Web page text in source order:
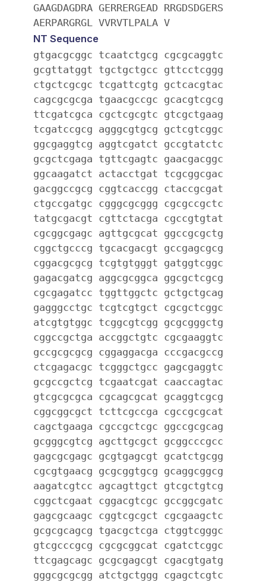
GAAGDAGDRA GERRERGEAD RRGDSDGERS
AERPARGRGL VVRVTLPALA V
NT Sequence
gtgacgcggc tcaatctgcg cgcgcaggtc
gcgttatggt tgctgctgcc gttcctcggg
ctgctcgcgc tcgattcgtg gctcacgtac
cagcgcgcga tgaacgccgc gcacgtcgcg
ttcgatcgca cgctcgcgtc gtcgctgaag
tcgatccgcg agggcgtgcg gctcgtcggc
ggcgaggtcg aggtcgatct gccgtatctc
gcgctcgaga tgttcgagtc gaacgacggc
ggcaagatct actacctgat tcgcggcgac
gacggccgcg cggtcaccgg ctaccgcgat
ctgccgatgc cgggcgcggg cgcgccgctc
tatgcgacgt cgttctacga cgccgtgtat
cgcggcgagc agttgcgcat ggccgcgctg
cggctgcccg tgcacgacgt gccgagcgcg
cggacgcgcg tcgtgtgggt gatggtcggc
gagacgatcg aggcgcggca ggcgctcgcg
cgcgagatcc tggttggctc gctgctgcag
gagggcctgc tcgtcgtgct cgcgctcggc
atcgtgtggc tcggcgtcgg gcgcgggctg
cggccgctga accggctgtc cgcgaaggtc
gccgcgcgcg cggaggacga cccgacgccg
ctcgagacgc tcgggctgcc gagcgaggtc
gcgccgctcg tcgaatcgat caaccagtac
gtcgcgcgca cgcagcgcat gcaggtcgcg
cggcggcgct tcttcgccga cgccgcgcat
cagctgaaga cgccgctcgc ggccgcgcag
gcgggcgtcg agcttgcgct gcggcccgcc
gagcgcgagc gcgtgagcgt gcatctgcgg
cgcgtgaacg gcgcggtgcg gcaggcggcg
aagatcgtcc agcagttgct gtcgctgtcg
cggctcgaat cggacgtcgc gccggcgatc
gagcgcaagc cggtcgcgct cgcgaagctc
gcgcgcagcg tgacgctcga ctggtcgggc
gtcgcccgcg cgcgcggcat cgatctcggc
ttcgagcagc gcgcgagcgt cgacgtgatg
gggcgcgcgg atctgctggg cgagctcgtc